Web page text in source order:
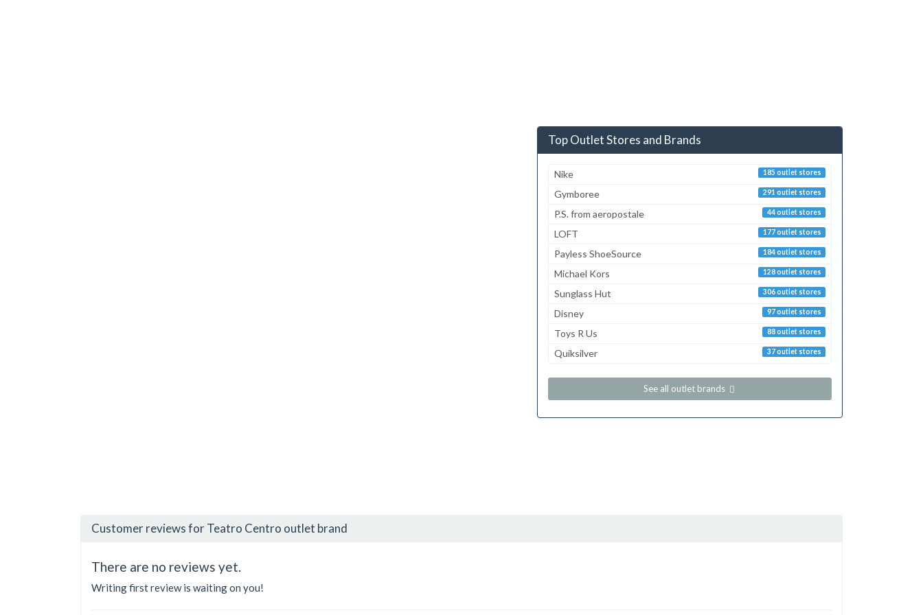
Top Outlet Stores and Brands
185 outlet stores
Nike
291 outlet stores
Gymboree
44 outlet stores
P.S. from aeropostale
177 outlet stores
LOFT
184 outlet stores
Payless ShoeSource
128 outlet stores
Michael Kors
306 outlet stores
Sunglass Hut
97 outlet stores
Disney
88 outlet stores
Toys R Us
37 outlet stores
Quiksilver
See all outlet brands
Customer reviews for Teatro Centro outlet brand
There are no reviews yet.
Writing first review is waiting on you!